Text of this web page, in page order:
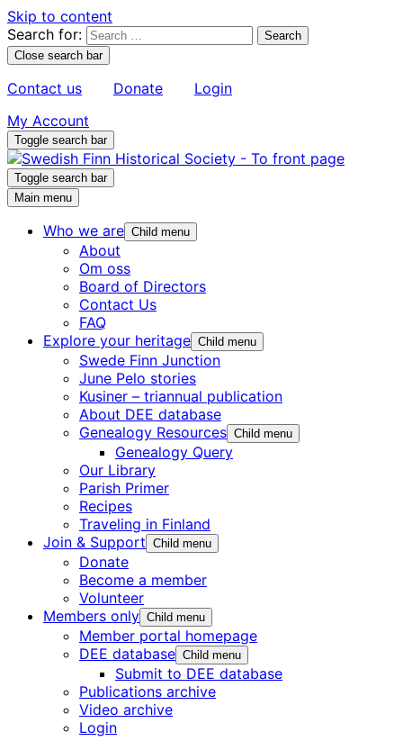
Skip to content
Search for:
Close search bar
Contact us Donate
Login
My Account
Toggle search bar
Toggle search bar
Main menu
Who we are Child menu
About
Om oss
Board of Directors
Contact Us
FAQ
Explore your heritage Child menu
Swede Finn Junction
June Pelo stories
Kusiner – triannual publication
About DEE database
Genealogy Resources Child menu
Genealogy Query
Our Library
Parish Primer
Recipes
Traveling in Finland
Join & Support Child menu
Donate
Become a member
Volunteer
Members only Child menu
Member portal homepage
DEE database Child menu
Submit to DEE database
Publications archive
Video archive
Login